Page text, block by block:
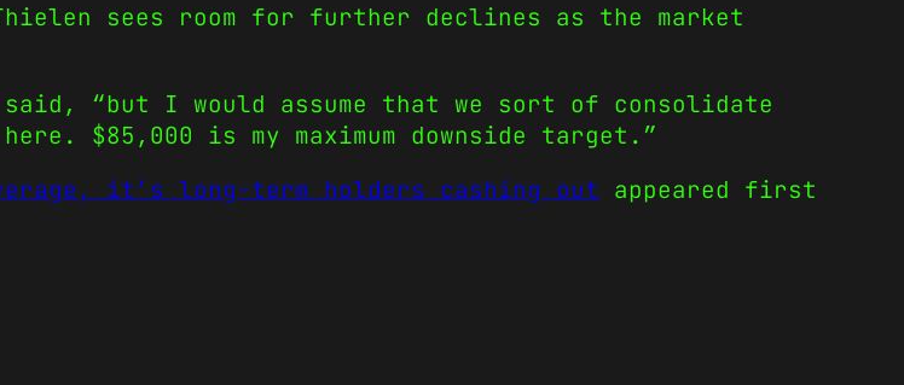
sees room for further declines as the market
“but I would assume that we sort of consolidate
$85,000 is my maximum downside target.”
it’s long-term holders cashing out appeared first